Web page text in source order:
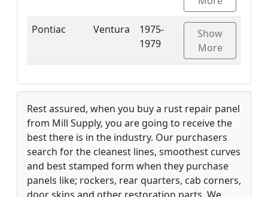
Pontiac Ventura
1975-
1979
Show
More
Rest assured, when you buy a rust repair panel
from Mill Supply, you are going to receive the
best there is in the industry. Our purchasers
search for the cleanest lines, smoothest curves
and best stamped form when they purchase
panels like; rockers, rear quarters, cab corners,